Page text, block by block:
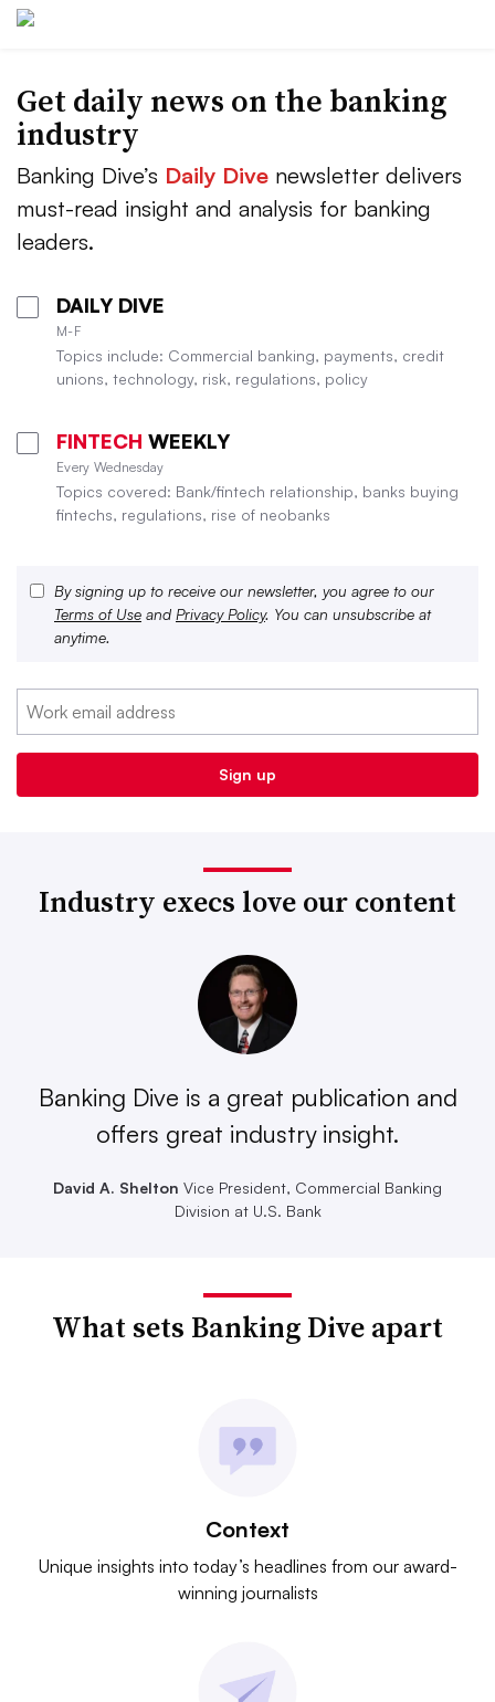
Get daily news on the banking
industry
Banking Dive’s Daily Dive newsletter delivers
must-read insight and analysis for banking
leaders.
DAILY DIVE
M-F
Topics include: Commercial banking, payments, credit
unions, technology, risk, regulations, policy
FINTECH WEEKLY
Every Wednesday
Topics covered: Bank/fintech relationship, banks buying
fintechs, regulations, rise of neobanks
By signing up to receive our newsletter, you agree to our
Terms of Use and Privacy Policy. You can unsubscribe at
anytime.
Industry execs love our content
Banking Dive is a great publication and
offers great industry insight.
David A. Shelton Vice President, Commercial Banking
Division at U.S. Bank
What sets Banking Dive apart
Context
Unique insights into today’s headlines from our award-
winning journalists